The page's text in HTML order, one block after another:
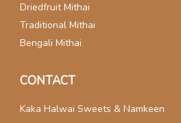
Driedfruit Mithai
Traditional Mithai
Bengali Mithai
CONTACT
Kaka Halwai Sweets & Namkeen